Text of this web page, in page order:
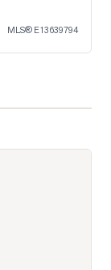
MLS® E13639794